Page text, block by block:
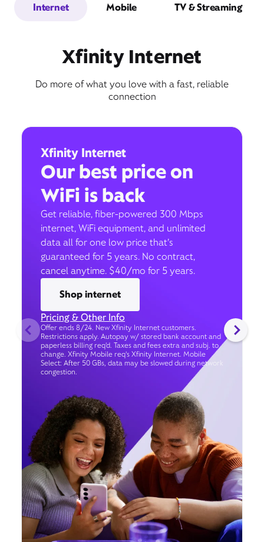
Internet Mobile TV & Streaming
Xfinity Internet
Do more of what you love with a fast, reliable
connection
Xfinity Internet
Our best price on
WiFi is back
Get reliable, fiber-powered 300 Mbps
internet, WiFi equipment, and unlimited
data all for one low price that’s
guaranteed for 5 years. No contract,
cancel anytime. $40/mo for 5 years.
Shop internet
Pricing & Other Info
Offer ends 8/24. New Xfinity Internet customers.
Restrictions apply. Autopay w/ stored bank account and
paperless billing req’d. Taxes and fees extra and subj. to
change. Xfinity Mobile req's Xfinity Internet. Mobile
Select: After 50 GBs, data may be slowed during network
congestion.